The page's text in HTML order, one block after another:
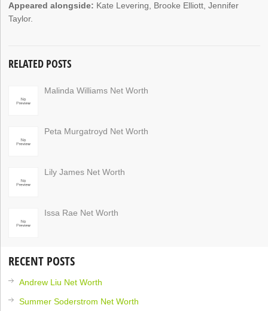
Appeared alongside: Kate Levering, Brooke Elliott, Jennifer
Taylor.
RELATED POSTS
Malinda Williams Net Worth
Peta Murgatroyd Net Worth
Lily James Net Worth
Issa Rae Net Worth
RECENT POSTS
Andrew Liu Net Worth
Summer Soderstrom Net Worth